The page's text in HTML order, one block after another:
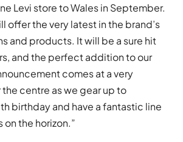
Levi store to Wales in September.
offer the very latest in the brand’s
and products. It will be a sure hit
and the perfect addition to our
comes at a very
centre as we gear up to
birthday and have a fantastic line
on the horizon.”